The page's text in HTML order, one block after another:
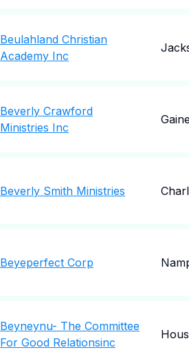
Beulahland Christian
Academy Inc
Beverly Crawford
Ministries Inc
Beverly Smith Ministries
Beyeperfect Corp
Beyneynu- The Committee
For Good Relationsinc